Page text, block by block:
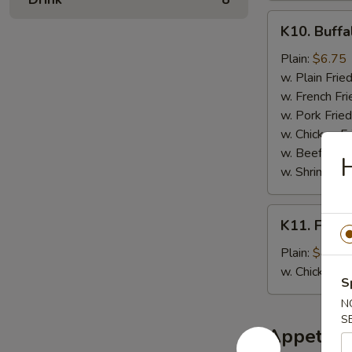
Buffalo
Wings
pcs)
K10.
Plain: $6.75
w. Plain
w. French
w. Pork
w. Chicken
w. Beef Fried
w. Shrimp
Fried
Banana
K11. Fried
Plain: $4.50
w. Chicken